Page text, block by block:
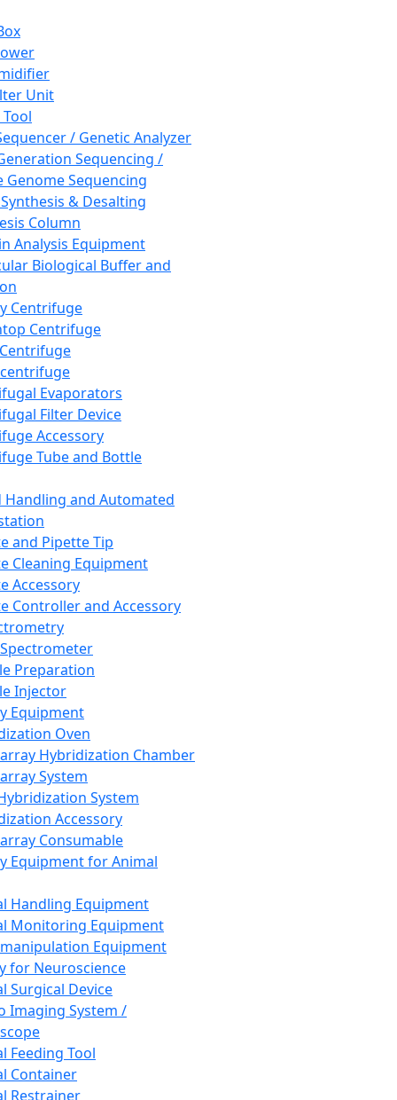
Unit
/ Genetic Analyzer
Sequencing /
Genome Sequencing
& Desalting
Column
Analysis Equipment
Biological Buffer and
Centrifuge
Centrifuge
Evaporators
Filter Device
Accessory
Tube and Bottle
Handling and Automated
and Pipette Tip
Cleaning Equipment
Accessory
Controller and Accessory
Preparation
Injector
Equipment
Oven
Hybridization Chamber
System
System
Accessory
Consumable
Equipment for Animal
Handling Equipment
Monitoring Equipment
Equipment
for Neuroscience
Surgical Device
Imaging System /
Feeding Tool
Container
Restrainer